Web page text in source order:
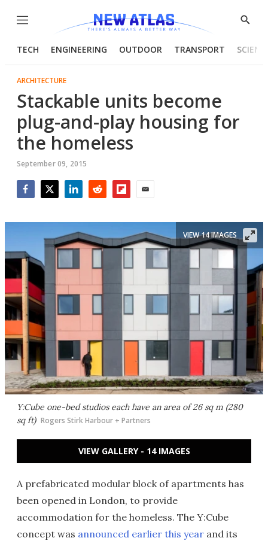
Menu
Show
TECH ENGINEERING OUTDOOR TRANSPORT
ARCHITECTURE
Stackable units become
plug-and-play housing for
the homeless
September 09, 2015
Y:Cube one-bed studios each have an area of 26 sq m (280
sq ft) Rogers Stirk Harbour + Partners
VIEW 14 IMAGES
VIEW GALLERY - 14 IMAGES
A prefabricated modular block of apartments has
been opened in London, to provide
accommodation for the homeless. The Y:Cube
concept was announced earlier this year and its